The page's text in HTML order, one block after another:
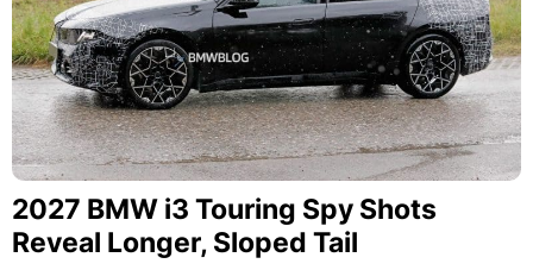
2027 BMW i3 Touring Spy Shots
Reveal Longer, Sloped Tail